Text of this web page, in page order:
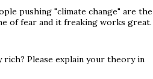
pushing "climate change" are the
of fear and it freaking works great.
Please explain your theory in